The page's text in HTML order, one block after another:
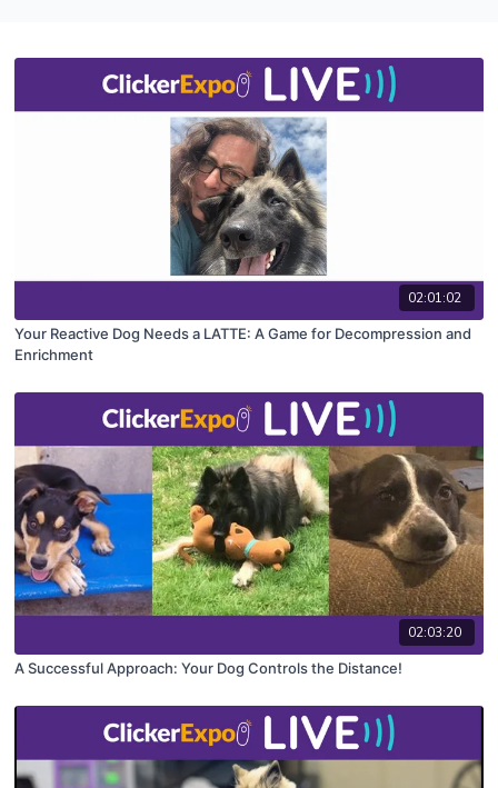
02:01:02
Your Reactive Dog Needs a LATTE: A Game for Decompression and
Enrichment
02:03:20
A Successful Approach: Your Dog Controls the Distance!